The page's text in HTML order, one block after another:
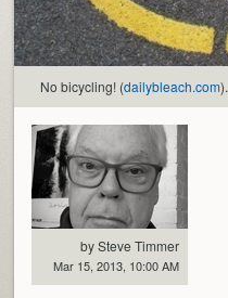
No bicycling! (dailybleach.com).
by Steve Timmer
Mar 15, 2013, 10:00 AM